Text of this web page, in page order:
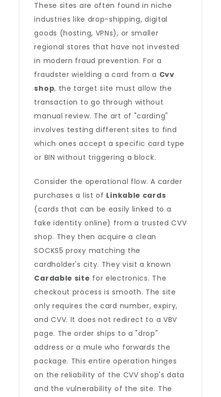
These sites are often found in niche
industries like drop-shipping, digital
goods (hosting, VPNs), or smaller
regional stores that have not invested
in modern fraud prevention. For a
fraudster wielding a card from a Cvv
shop, the target site must allow the
transaction to go through without
manual review. The art of "carding"
involves testing different sites to find
which ones accept a specific card type
or BIN without triggering a block.
Consider the operational flow. A carder
purchases a list of Linkable cards
(cards that can be easily linked to a
fake identity online) from a trusted CVV
shop. They then acquire a clean
SOCKS5 proxy matching the
cardholder's city. They visit a known
Cardable site for electronics. The
checkout process is smooth. The site
only requires the card number, expiry,
and CVV. It does not redirect to a VBV
page. The order ships to a "drop"
address or a mule who forwards the
package. This entire operation hinges
on the reliability of the CVV shop's data
and the vulnerability of the site. The